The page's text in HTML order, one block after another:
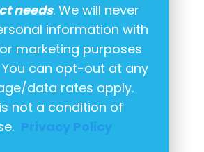
needs. We will never
information with
marketing purposes
can opt-out at any
data rates apply.
not a condition of
Privacy Policy